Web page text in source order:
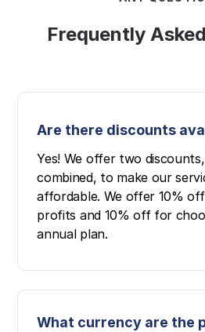
Frequently
Are there discounts
Yes! We offer two
combined, to make our
affordable. We offer 10%
profits and 10% off for
annual plan.
What currency are the